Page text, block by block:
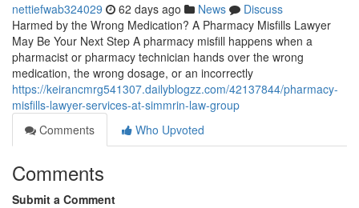
nettiefwab324029 62 days ago News
Discuss
Harmed by the Wrong Medication? A Pharmacy Misfills Lawyer
May Be Your Next Step A pharmacy misfill happens when a
pharmacist or pharmacy technician hands over the wrong
medication, the wrong dosage, or an incorrectly
https://keirancmrg541307.dailyblogzz.com/42137844/pharmacy-
misfills-lawyer-services-at-simmrin-law-group
Comments
Who Upvoted
Comments
Submit a Comment